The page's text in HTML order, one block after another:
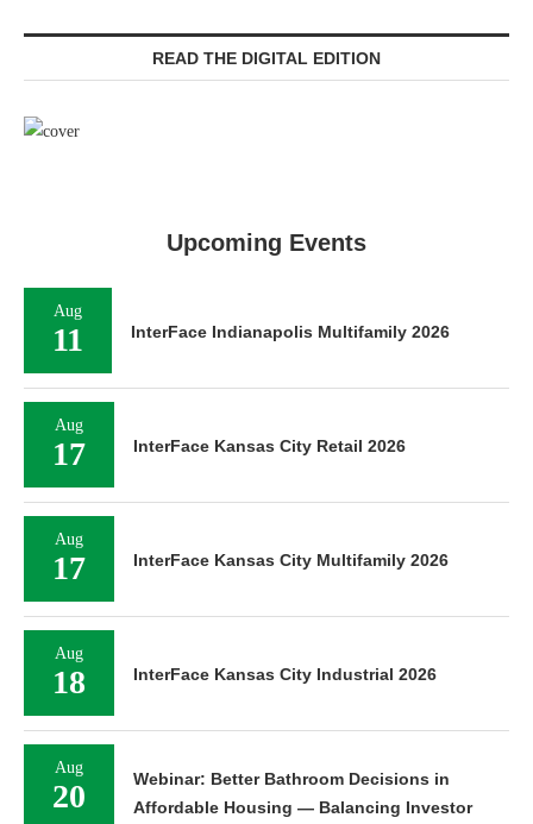
READ THE DIGITAL EDITION
Upcoming Events
Aug
11 InterFace Indianapolis Multifamily 2026
Aug
17 InterFace Kansas City Retail 2026
Aug
17 InterFace Kansas City Multifamily 2026
Aug
18 InterFace Kansas City Industrial 2026
Aug
20
Webinar: Better Bathroom Decisions in
Affordable Housing — Balancing Investor